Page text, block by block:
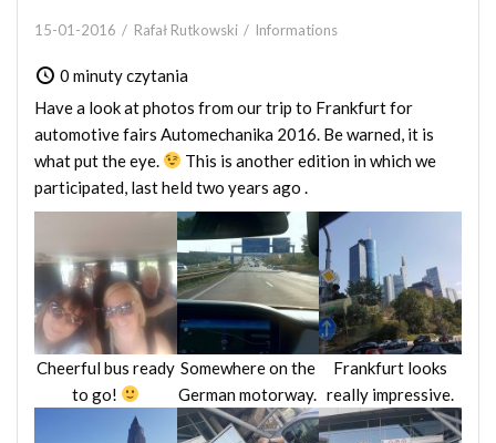
15-01-2016 Rafał Rutkowski Informations
0 minuty czytania
Have a look at photos from our trip to Frankfurt for
automotive fairs Automechanika 2016. Be warned, it is
what put the eye.
This is another edition in which we
participated, last heldtwo years ago .
Cheerful bus ready
to go!
Somewhere on the
German motorway.
Frankfurt looks
really impressive.